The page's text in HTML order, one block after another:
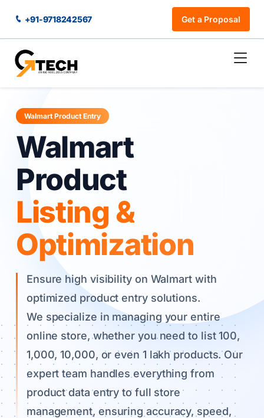
+91-9718242567 Get a Proposal
Walmart Product Entry
Walmart
Product
Listing &
Optimization
Ensure high visibility on Walmart with
optimized product entry solutions.
We specialize in managing your entire
online store, whether you need to list 100,
1,000, 10,000, or even 1 lakh products. Our
expert team handles everything from
product data entry to full store
management, ensuring accuracy, speed,